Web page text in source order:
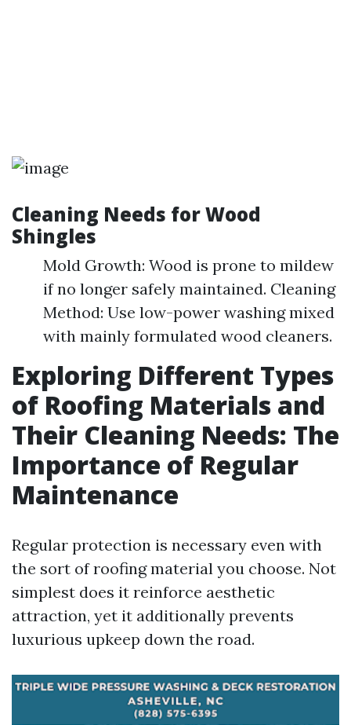
Cleaning Needs for Wood
Shingles
Mold Growth: Wood is prone to mildew
if no longer safely maintained. Cleaning
Method: Use low-power washing mixed
with mainly formulated wood cleaners.
Exploring Different Types
of Roofing Materials and
Their Cleaning Needs: The
Importance of Regular
Maintenance
Regular protection is necessary even with
the sort of roofing material you choose. Not
simplest does it reinforce aesthetic
attraction, yet it additionally prevents
luxurious upkeep down the road.